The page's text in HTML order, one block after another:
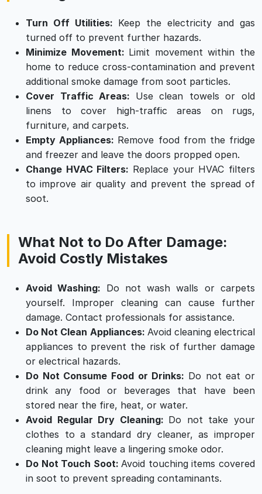
Turn Off Utilities: Keep the electricity and gas
turned off to prevent further hazards.
Minimize Movement: Limit movement within the
home to reduce cross-contamination and prevent
additional smoke damage from soot particles.
Cover Traffic Areas: Use clean towels or old
linens to cover high-traffic areas on rugs,
furniture, and carpets.
Empty Appliances: Remove food from the fridge
and freezer and leave the doors propped open.
Change HVAC Filters: Replace your HVAC filters
to improve air quality and prevent the spread of
soot.
What Not to Do After Damage:
Avoid Costly Mistakes
Avoid Washing: Do not wash walls or carpets
yourself. Improper cleaning can cause further
damage. Contact professionals for assistance.
Do Not Clean Appliances: Avoid cleaning electrical
appliances to prevent the risk of further damage
or electrical hazards.
Do Not Consume Food or Drinks: Do not eat or
drink any food or beverages that have been
stored near the fire, heat, or water.
Avoid Regular Dry Cleaning: Do not take your
clothes to a standard dry cleaner, as improper
cleaning might leave a lingering smoke odor.
Do Not Touch Soot: Avoid touching items covered
in soot to prevent spreading contaminants.